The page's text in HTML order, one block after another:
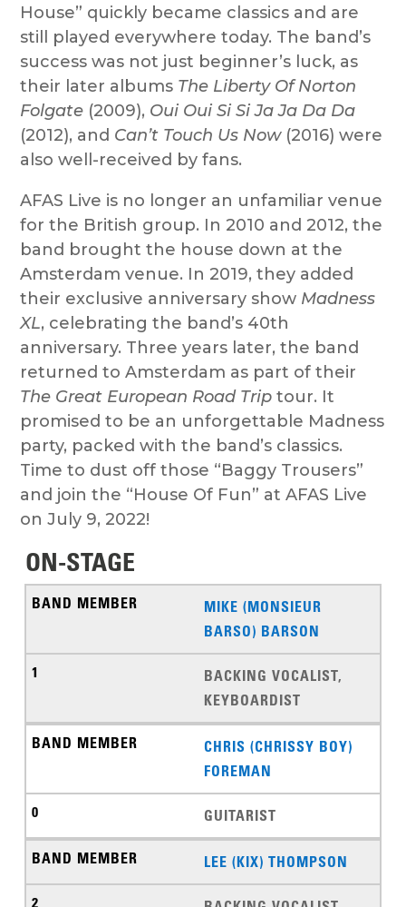
House” quickly became classics and are
still played everywhere today. The band’s
success was not just beginner’s luck, as
their later albums The Liberty Of Norton
Folgate (2009), Oui Oui Si Si Ja Ja Da Da
(2012), and Can’t Touch Us Now(2016) were
also well-received by fans.
AFAS Live is no longer an unfamiliar venue
for the British group. In 2010 and 2012, the
band brought the house down at the
Amsterdam venue. In 2019, they added
their exclusive anniversary show Madness
XL, celebrating the band’s 40th
anniversary. Three years later, the band
returned to Amsterdam as part of their
The Great European Road Trip tour. It
promised to be an unforgettable Madness
party, packed with the band’s classics.
Time to dust off those “Baggy Trousers”
and join the “House Of Fun” at AFAS Live
on July 9, 2022!
ON-STAGE
MIKE (MONSIEUR
BARSO) BARSON
BACKING VOCALIST,
KEYBOARDIST
CHRIS (CHRISSY BOY)
FOREMAN
GUITARIST
LEE (KIX) THOMPSON